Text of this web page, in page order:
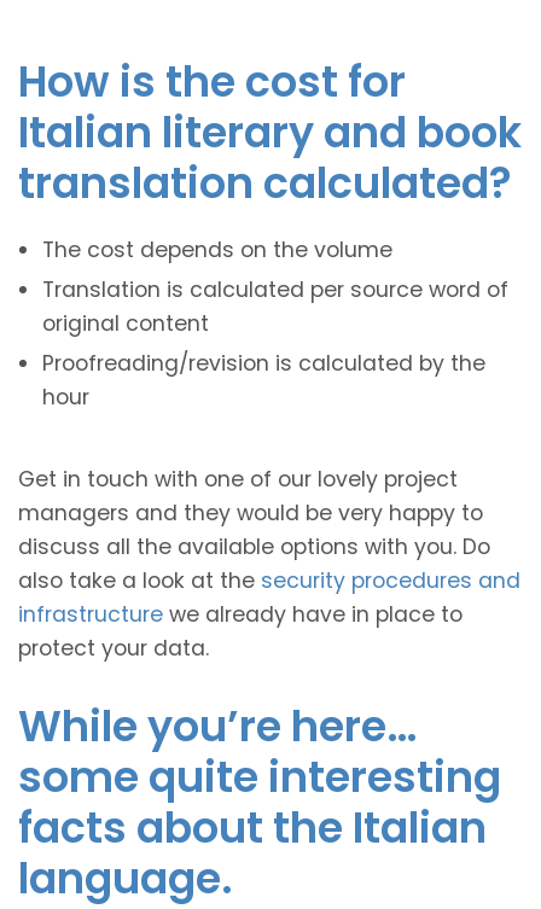
How is the cost for
Italian literary and book
translation calculated?
The cost depends on the volume
Translation is calculated per source word of
original content
Proofreading/revision is calculated by the
hour
Get in touch with one of our lovely project
managers and they would be very happy to
discuss all the available options with you. Do
also take a look at the security procedures and
infrastructure we already have in place to
protect your data.
While you’re here…
some quite interesting
facts about the Italian
language.